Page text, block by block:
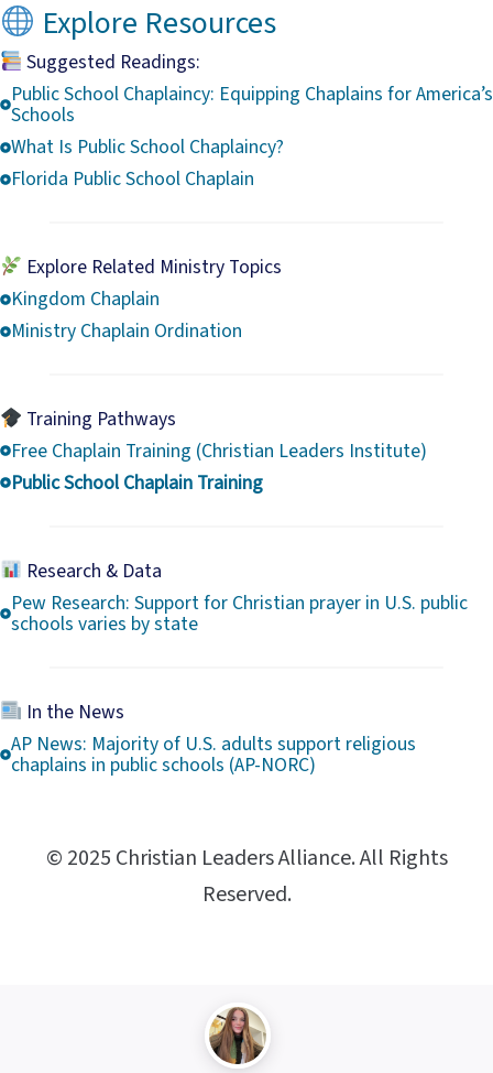
Explore Resources
Suggested Readings:
Public School Chaplaincy: Equipping Chaplains for America’s
Schools
What Is Public School Chaplaincy?
Florida Public School Chaplain
Explore Related Ministry Topics
Kingdom Chaplain
Ministry Chaplain Ordination
Training Pathways
Free Chaplain Training (Christian Leaders Institute)
Public School Chaplain Training
Research & Data
Pew Research: Support for Christian prayer in U.S. public
schools varies by state
In the News
AP News: Majority of U.S. adults support religious
chaplains in public schools (AP-NORC)
© 2025 Christian Leaders Alliance. All Rights
Reserved.